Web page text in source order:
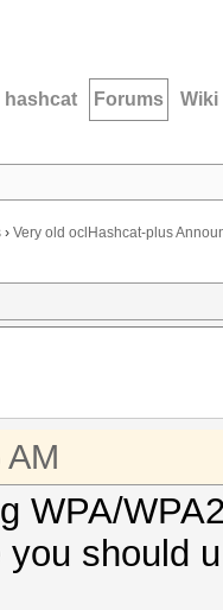
hashcat Forums Wiki
› Very old oclHashcat-plus
WPA/
should